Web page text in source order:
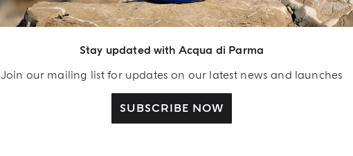
Stay updated with Acqua di Parma
Join our mailing list for updates on our latest news and launches
SUBSCRIBE NOW
Create your Acqua di
Parma account and
receive a Colonia shower
first purchase as a